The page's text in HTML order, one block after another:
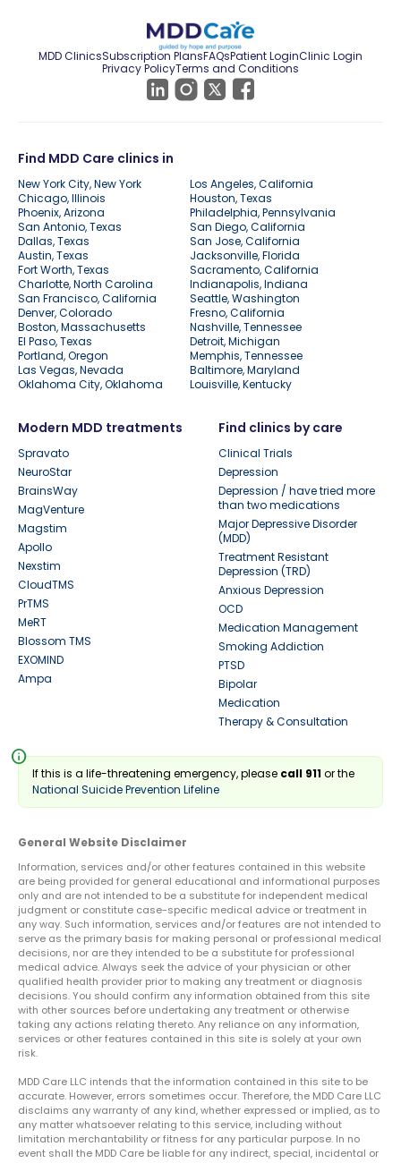
MDD ClinicsSubscription PlansFAQsPatient LoginClinic Login
Privacy PolicyTerms and Conditions
Find MDD Care clinics in
New York City, New York
Los Angeles, California
Chicago, Illinois
Houston, Texas
Phoenix, Arizona
Philadelphia, Pennsylvania
San Antonio, Texas
San Diego, California
Dallas, Texas
San Jose, California
Austin, Texas
Jacksonville, Florida
Fort Worth, Texas
Sacramento, California
Charlotte, North Carolina
Indianapolis, Indiana
San Francisco, California
Seattle, Washington
Denver, Colorado
Fresno, California
Boston, Massachusetts
Nashville, Tennessee
El Paso, Texas
Detroit, Michigan
Portland, Oregon
Memphis, Tennessee
Las Vegas, Nevada
Baltimore, Maryland
Oklahoma City, Oklahoma
Louisville, Kentucky
Modern MDD treatments
Spravato
NeuroStar
BrainsWay
MagVenture
Magstim
Apollo
Nexstim
CloudTMS
PrTMS
MeRT
Blossom TMS
EXOMIND
Ampa
Find clinics by care
Clinical Trials
Depression
Depression / have tried more
than two medications
Major Depressive Disorder
(MDD)
Treatment Resistant
Depression (TRD)
Anxious Depression
OCD
Medication Management
Smoking Addiction
PTSD
Bipolar
Medication
Therapy & Consultation
info
If this is a life-threatening emergency, please call 911or the
National Suicide Prevention Lifeline
General Website Disclaimer
Information, services and/or other features contained in this website
are being provided for general educational and informational purposes
only and are not intended to be a substitute for independent medical
judgment or constitute case-specific medical advice or treatment in
any way. Such information, services and/or features are not intended to
serve as the primary basis for making personal or professional medical
decisions, nor are they intended to be a substitute for professional
medical advice. Always seek the advice of your physician or other
qualified health provider prior to making any treatment or diagnosis
decisions. You should confirm any information obtained from this site
with other sources before undertaking any treatment or otherwise
taking any actions relating thereto. Any reliance on any information,
services or other features contained in this site is solely at your own
risk.
MDD Care LLC intends that the information contained in this site to be
accurate. However, errors sometimes occur. Therefore, the MDD Care LLC
disclaims any warranty of any kind, whether expressed or implied, as to
any matter whatsoever relating to this service, including without
limitation merchantability or fitness for any particular purpose. In no
event shall the MDD Care be liable for any indirect, special, incidental or